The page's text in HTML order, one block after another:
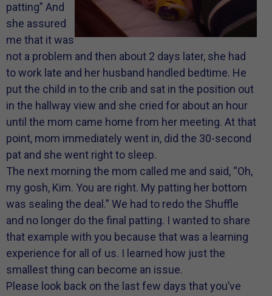
patting” And
she assured
me that it was
not a problem and then about 2 days later, she had
to work late and her husband handled bedtime. He
put the child in to the crib and sat in the position out
in the hallway view and she cried for about an hour
until the mom came home from her meeting. At that
point, mom immediately went in, did the 30-second
pat and she went right to sleep.
The next morning the mom called me and said, “Oh,
my gosh, Kim. You are right. My patting her bottom
was sealing the deal.” We had to redo the Shuffle
and no longer do the final patting. I wanted to share
that example with you because that was a learning
experience for all of us. I learned how just the
smallest thing can become an issue.
Please look back on the last few days that you’ve